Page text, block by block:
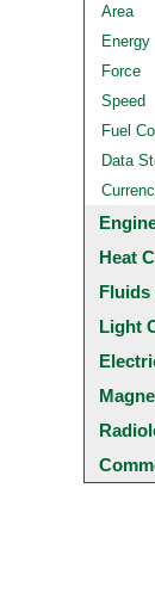
Area
Energy
Force
Speed
Fuel
Data
Heat
Fluids
Light